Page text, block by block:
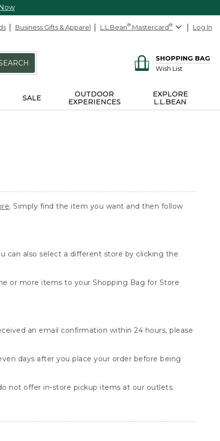
Business Gifts & Apparel L.L.Bean® Mastercard® Log In
SHOPPING BAG
Wish List
SALE
OUTDOOR
EXPERIENCES
EXPLORE
L.L.BEAN
. Simply find the item you want and then follow
can also select a different store by clicking the
or more items to your Shopping Bag for Store
an email confirmation within 24 hours, please
days after you place your order before being
not offer in-store pickup items at our outlets.